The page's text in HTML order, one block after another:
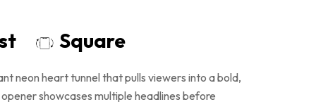
Square
neon heart tunnel that pulls viewers into a bold,
showcases multiple headlines before